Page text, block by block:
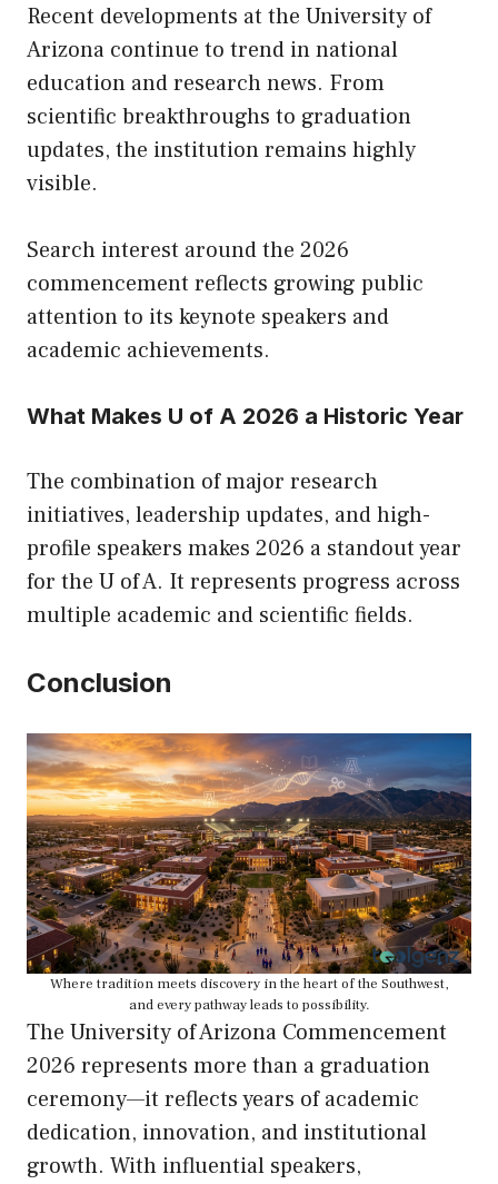
Recent developments at the University of
Arizona continue to trend in national
education and research news. From
scientific breakthroughs to graduation
updates, the institution remains highly
visible.
Search interest around the 2026
commencement reflects growing public
attention to its keynote speakers and
academic achievements.
What Makes U of A 2026 a Historic Year
The combination of major research
initiatives, leadership updates, and high-
profile speakers makes 2026 a standout year
for the U of A. It represents progress across
multiple academic and scientific fields.
Conclusion
Where tradition meets discovery in the heart of the Southwest,
and every pathway leads to possibility.
The University of Arizona Commencement
2026 represents more than a graduation
ceremony—it reflects years of academic
dedication, innovation, and institutional
growth. With influential speakers,